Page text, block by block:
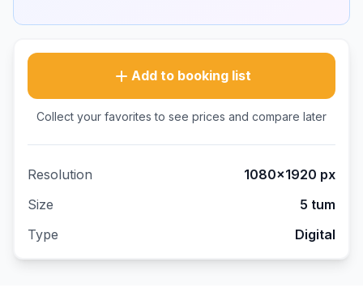
Add to booking list
Collect your favorites to see prices and compare later
Resolution 1080×1920 px
Size
5 tum
Type
Digital